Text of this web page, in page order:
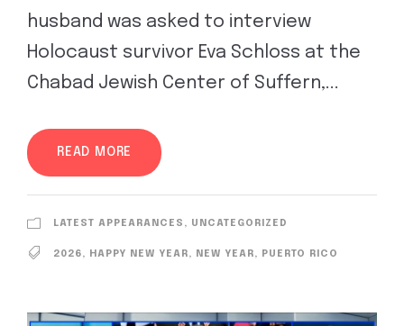
husband was asked to interview
Holocaust survivor Eva Schloss at the
Chabad Jewish Center of Suffern,...
READ MORE
LATEST APPEARANCES , UNCATEGORIZED
2026, HAPPY NEW YEAR, NEW YEAR, PUERTO RICO